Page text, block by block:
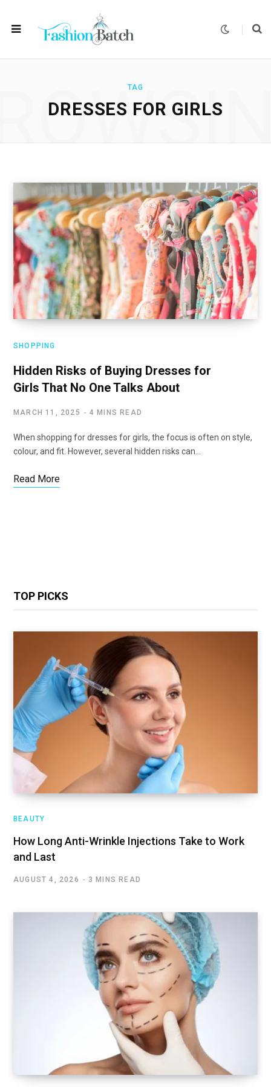
TAG
DRESSES FOR GIRLS
SHOPPING
Hidden Risks of Buying Dresses for
Girls That No One Talks About
MARCH 11, 2025 4 MINS READ
When shopping for dresses for girls, the focus is often on style,
colour, and fit. However, several hidden risks can…
Read More
TOP PICKS
BEAUTY
How Long Anti-Wrinkle Injections Take to Work
and Last
AUGUST 4, 2026 3 MINS READ